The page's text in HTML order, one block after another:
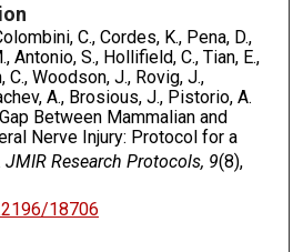
C., Cordes, K., Pena, D.,
Antonio, S., Hollifield, C., Tian, E.,
C., Woodson, J., Rovig, J.,
A., Brosious, J., Pistorio, A.
Between Mammalian and
Nerve Injury: Protocol for a
JMIR Research Protocols, 9(8),
18706